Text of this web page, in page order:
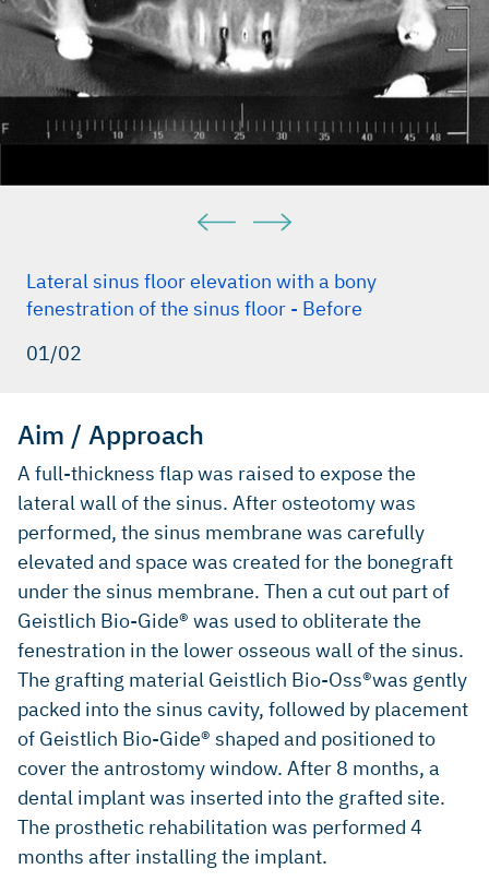
Lateral sinus floor elevation with a bony
fenestration of the sinus floor - Before
01/02
Aim / Approach
A full-thickness flap was raised to expose the
lateral wall of the sinus. After osteotomy was
performed, the sinus membrane was carefully
elevated and space was created for the bonegraft
under the sinus membrane. Then a cut out part of
Geistlich Bio-Gide® was used to obliterate the
fenestration in the lower osseous wall of the sinus.
The grafting material Geistlich Bio-Oss®was gently
packed into the sinus cavity, followed by placement
of Geistlich Bio-Gide® shaped and positioned to
cover the antrostomy window. After 8 months, a
dental implant was inserted into the grafted site.
The prosthetic rehabilitation was performed 4
months after installing the implant.